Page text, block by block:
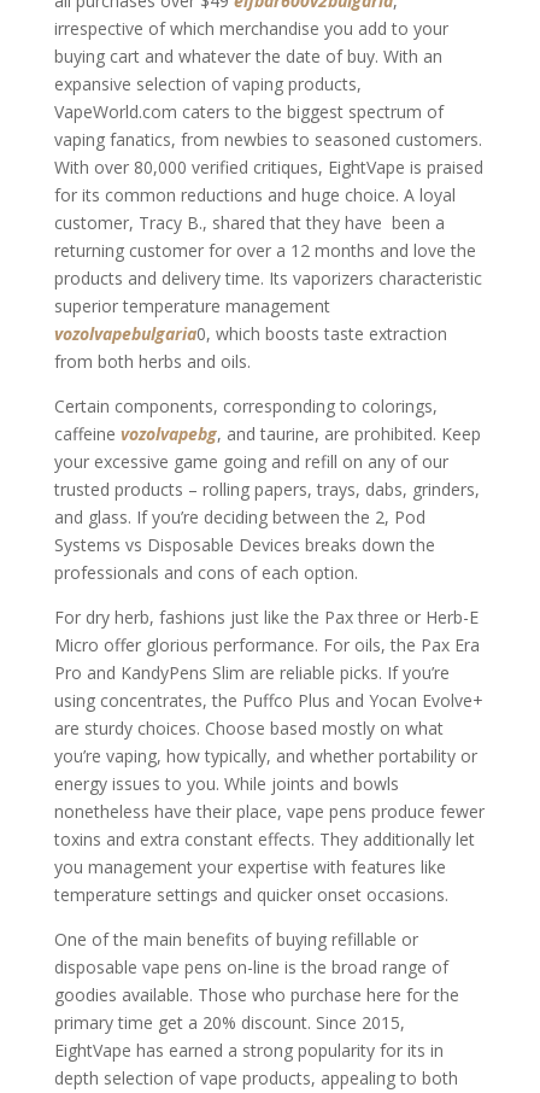
irrespective of which merchandise you add to your
buying cart and whatever the date of buy. With an
expansive selection of vaping products,
VapeWorld.com caters to the biggest spectrum of
vaping fanatics, from newbies to seasoned customers.
With over 80,000 verified critiques, EightVape is praised
for its common reductions and huge choice. A loyal
customer, Tracy B., shared that they have been a
returning customer for over a 12 months and love the
products and delivery time. Its vaporizers characteristic
superior temperature management
vozolvapebulgaria0, which boosts taste extraction
from both herbs and oils.
Certain components, corresponding to colorings,
caffeine vozolvapebg, and taurine, are prohibited. Keep
your excessive game going and refill on any of our
trusted products – rolling papers, trays, dabs, grinders,
and glass. If you’re deciding between the 2, Pod
Systems vs Disposable Devices breaks down the
professionals and cons of each option.
For dry herb, fashions just like the Pax three or Herb-E
Micro offer glorious performance. For oils, the Pax Era
Pro and KandyPens Slim are reliable picks. If you’re
using concentrates, the Puffco Plus and Yocan Evolve+
are sturdy choices. Choose based mostly on what
you’re vaping, how typically, and whether portability or
energy issues to you. While joints and bowls
nonetheless have their place, vape pens produce fewer
toxins and extra constant effects. They additionally let
you management your expertise with features like
temperature settings and quicker onset occasions.
One of the main benefits of buying refillable or
disposable vape pens on-line is the broad range of
goodies available. Those who purchase here for the
primary time get a 20% discount. Since 2015,
EightVape has earned a strong popularity for its in
depth selection of vape products, appealing to both